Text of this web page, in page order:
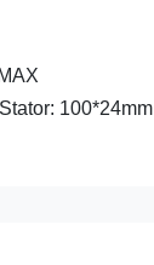
100*24mm